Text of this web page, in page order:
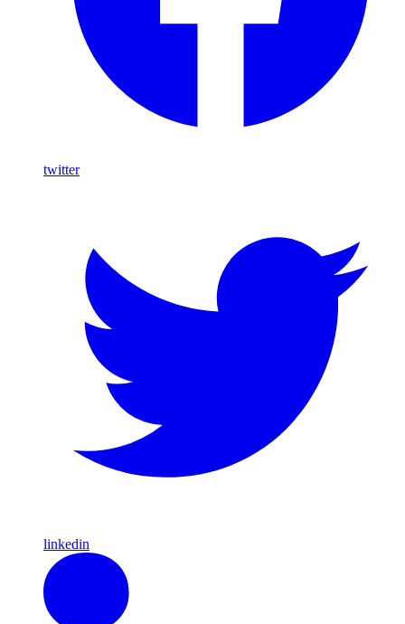
twitter
linkedin